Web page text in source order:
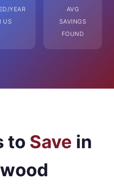
YEAR
US
AVG
SAVINGS
FOUND
to Save in